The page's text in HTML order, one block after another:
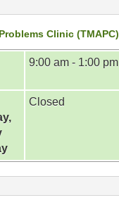
Clinic (TMAPC)
9:00 am - 1:00 pm
Closed